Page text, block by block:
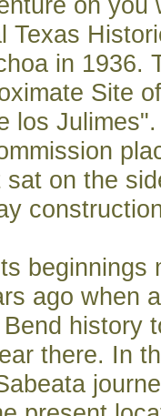
Texas
in 1936.
Site
los
sat on the
beginnings
ago when
history
there. In